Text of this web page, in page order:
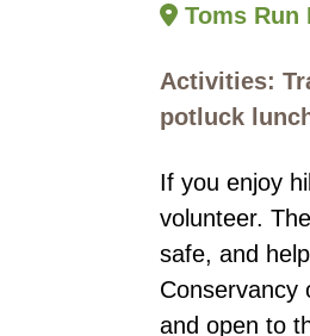
Toms Run
Activities:
potluck
If you enjoy
volunteer.
safe, and
Conservancy
and open to